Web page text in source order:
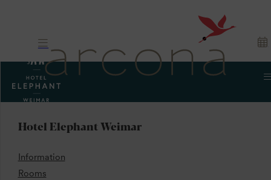
Hotel Elephant Weimar
Information
Rooms